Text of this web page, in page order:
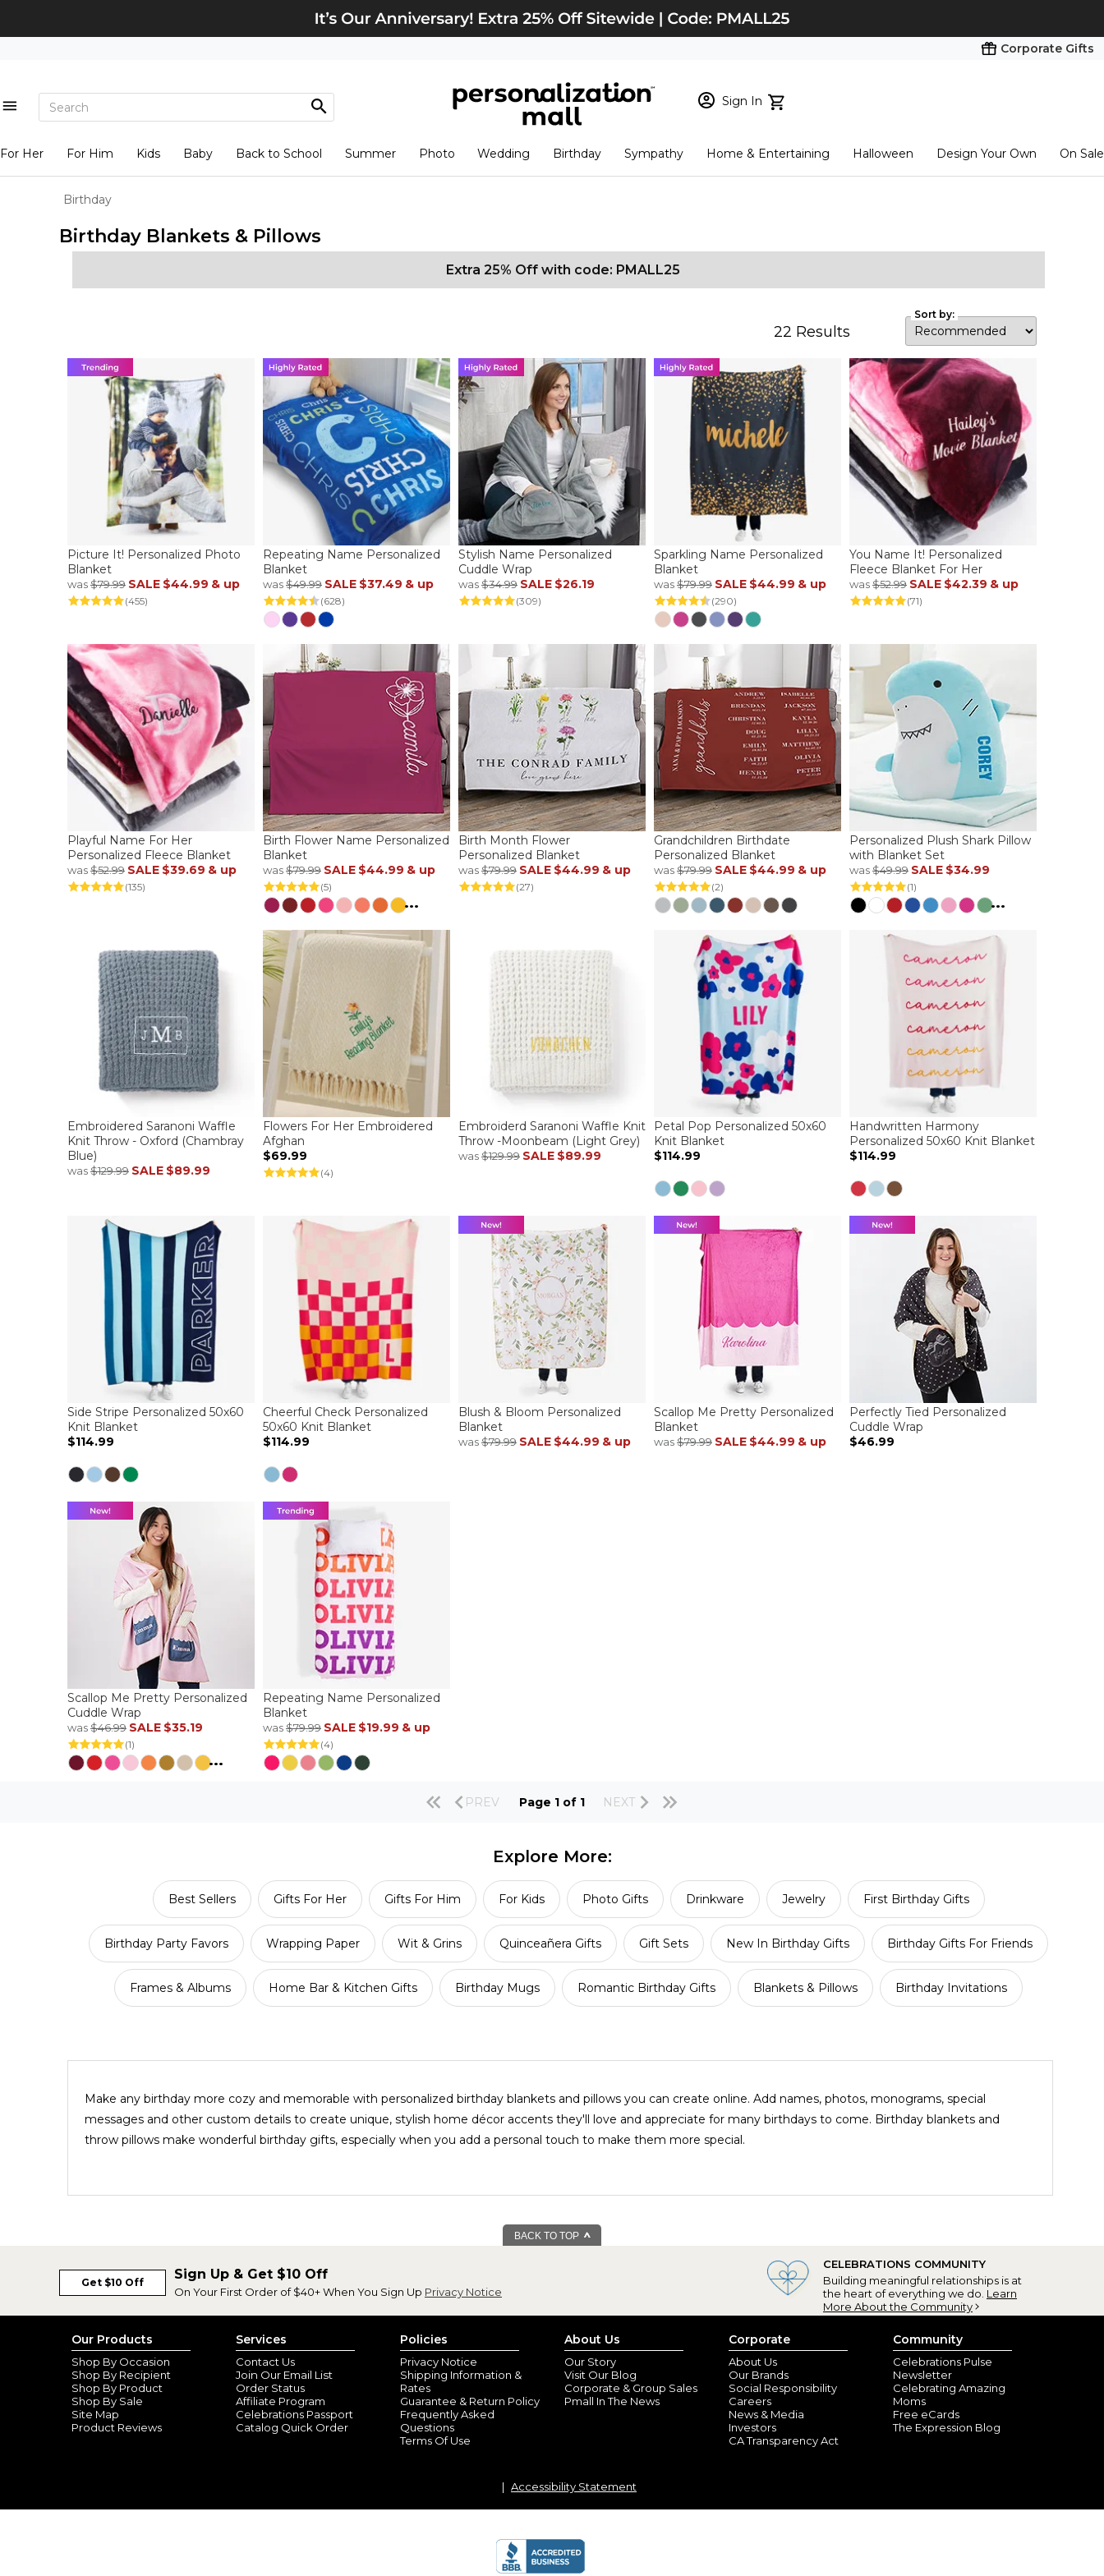
Corporate Gifts
Sign In
New Customer? Start here
View Cart Checkout
For Her For Him Kids Baby Back to School Summer Photo Wedding Birthday Sympathy Home & Entertaining Halloween Design Your Own On Sale
Birthday
Birthday Blankets & Pillows
Extra 25% Off with code: PMALL25
22 Results
Sort by:
Picture It! Personalized Photo
Blanket
was$79.99 SALE $44.99 & up
(455)
Repeating Name Personalized
Blanket
was$49.99 SALE $37.49 & up
(628)
Stylish Name Personalized
Cuddle Wrap
was$34.99 SALE $26.19
(309)
Sparkling Name Personalized
Blanket
was$79.99 SALE $44.99 & up
(290)
You Name It! Personalized
Fleece Blanket For Her
was$52.99 SALE $42.39 & up
(71)
Playful Name For Her
Personalized Fleece Blanket
was$52.99 SALE $39.69 & up
(135)
Birth Flower Name Personalized
Blanket
was$79.99 SALE $44.99 & up
(5)
...
Birth Month Flower
Personalized Blanket
was$79.99 SALE $44.99 & up
(27)
Grandchildren Birthdate
Personalized Blanket
was$79.99 SALE $44.99 & up
(2)
Personalized Plush Shark Pillow
with Blanket Set
was$49.99 SALE $34.99
(1)
...
Embroidered Saranoni Waffle
Knit Throw - Oxford (Chambray
Blue)
was$129.99 SALE $89.99
Flowers For Her Embroidered
Afghan
$69.99
(4)
Embroiderd Saranoni Waffle Knit
Throw -Moonbeam (Light Grey)
was$129.99 SALE $89.99
Petal Pop Personalized 50x60
Knit Blanket
$114.99
Handwritten Harmony
Personalized 50x60 Knit Blanket
$114.99
Side Stripe Personalized 50x60
Knit Blanket
$114.99
Cheerful Check Personalized
50x60 Knit Blanket
$114.99
Blush & Bloom Personalized
Blanket
was$79.99 SALE $44.99 & up
Scallop Me Pretty Personalized
Blanket
was$79.99 SALE $44.99 & up
Perfectly Tied Personalized
Cuddle Wrap
$46.99
Scallop Me Pretty Personalized
Cuddle Wrap
was$46.99 SALE $35.19
(1)
...
Repeating Name Personalized
Blanket
was$79.99 SALE $19.99 & up
(4)
PREV Page 1 of 1 NEXT
Explore More:
Best Sellers Gifts For Her Gifts For Him For Kids Photo Gifts Drinkware Jewelry First Birthday Gifts
Birthday Party Favors Wrapping Paper Wit & Grins Quinceañera Gifts Gift Sets New In Birthday Gifts Birthday Gifts For Friends
Frames & Albums Home Bar & Kitchen Gifts Birthday Mugs Romantic Birthday Gifts Blankets & Pillows Birthday Invitations
Make any birthday more cozy and memorable with personalized birthday blankets and pillows you can create online. Add names, photos, monograms, special
messages and other custom details to create unique, stylish home décor accents they'll love and appreciate for many birthdays to come. Birthday blankets and
throw pillows make wonderful birthday gifts, especially when you add a personal touch to make them more special.
BACK TO TOP
Get $10 Off
Sign Up & Get $10 Off
On Your First Order of $40+ When You Sign Up Privacy Notice
CELEBRATIONS COMMUNITY
Building meaningful relationships is at
the heart of everything we do. Learn
More About the Community
Our Products
Shop By Occasion
Shop By Recipient
Shop By Product
Shop By Sale
Site Map
Product Reviews
Services
Contact Us
Join Our Email List
Order Status
Affiliate Program
Celebrations Passport
Catalog Quick Order
Policies
Privacy Notice
Shipping Information &
Rates
Guarantee & Return Policy
Frequently Asked
Questions
Terms Of Use
About Us
Our Story
Visit Our Blog
Corporate & Group Sales
Pmall In The News
Corporate
About Us
Our Brands
Social Responsibility
Careers
News & Media
Investors
CA Transparency Act
Community
Celebrations Pulse
Newsletter
Celebrating Amazing
Moms
Free eCards
The Expression Blog
Accessibility Statement